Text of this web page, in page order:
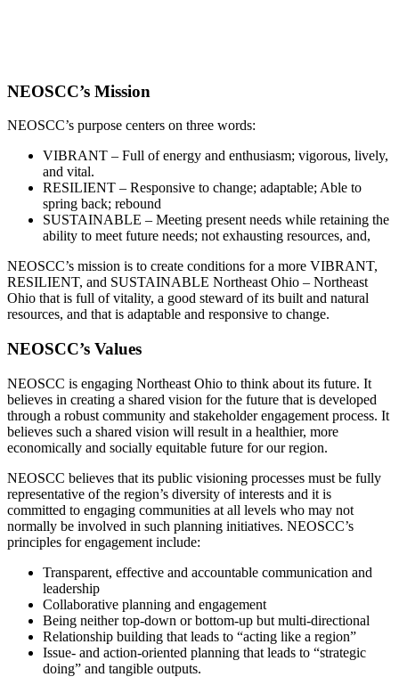
NEOSCC’s Mission
NEOSCC’s purpose centers on three words:
VIBRANT – Full of energy and enthusiasm; vigorous, lively,
and vital.
RESILIENT – Responsive to change; adaptable; Able to
spring back; rebound
SUSTAINABLE – Meeting present needs while retaining the
ability to meet future needs; not exhausting resources, and,
NEOSCC’s mission is to create conditions for a more VIBRANT,
RESILIENT, and SUSTAINABLE Northeast Ohio – Northeast
Ohio that is full of vitality, a good steward of its built and natural
resources, and that is adaptable and responsive to change.
NEOSCC’s Values
NEOSCC is engaging Northeast Ohio to think about its future. It
believes in creating a shared vision for the future that is developed
through a robust community and stakeholder engagement process. It
believes such a shared vision will result in a healthier, more
economically and socially equitable future for our region.
NEOSCC believes that its public visioning processes must be fully
representative of the region’s diversity of interests and it is
committed to engaging communities at all levels who may not
normally be involved in such planning initiatives. NEOSCC’s
principles for engagement include:
Transparent, effective and accountable communication and
leadership
Collaborative planning and engagement
Being neither top-down or bottom-up but multi-directional
Relationship building that leads to “acting like a region”
Issue- and action-oriented planning that leads to “strategic
doing” and tangible outputs.